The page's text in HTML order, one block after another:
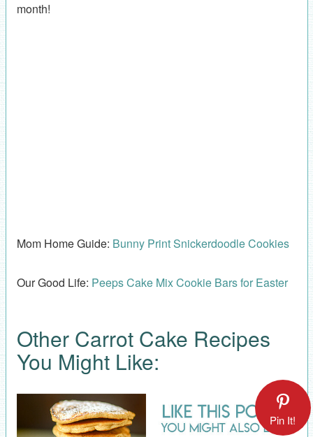
month!
Mom Home Guide: Bunny Print Snickerdoodle Cookies
Our Good Life: Peeps Cake Mix Cookie Bars for Easter
Other Carrot Cake Recipes
You Might Like:
Pin It!